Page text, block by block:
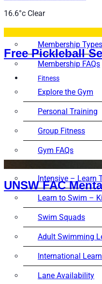
16.6°c Clear
Membership Types
Membership FAQs
Fitness
Explore the Gym
Personal Training
Group Fitness
Gym FAQs
Intensive – Learn
Learn to Swim –
Swim Squads
Adult Swimming
International
Lane Availability
Free Pickleball
UNSW FAC